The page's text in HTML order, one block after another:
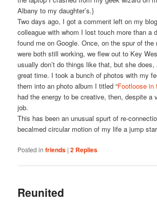
Albany to my daughter’s.}
Two days ago, I got a comment left on my
colleague with whom I lost touch more than a
found me on Google. Once, on the spur of the
were both still working, we flew out to Key
usually don’t do things like that, but she does,
great time. I took a bunch of photos with my
them into an photo album I titled “Footloose in
had the energy to be creative, then, despite a
job.
This has been an unusual spurt of re-
becalmed circular motion of my life a jump
Posted in friends |2 Replies
Reunited